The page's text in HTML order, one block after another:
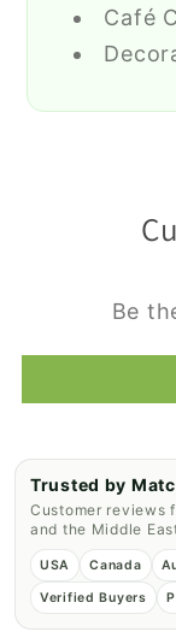
Café
Be
Trusted by
Customer reviews
and the Middle
USA Canada
Verified Buyers